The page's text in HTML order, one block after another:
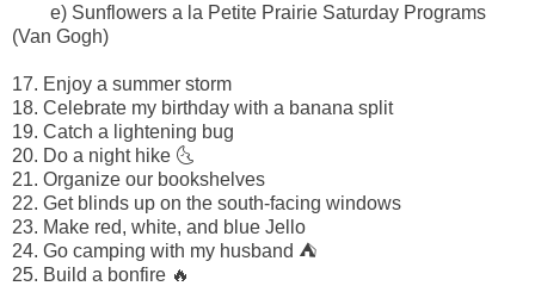
e) Sunflowers a la Petite Prairie Saturday Programs
(Van Gogh)
17. Enjoy a summer storm
18. Celebrate my birthday with a banana split
19. Catch a lightening bug
20. Do a night hike 🌜
21. Organize our bookshelves
22. Get blinds up on the south-facing windows
23. Make red, white, and blue Jello
24. Go camping with my husband ⛺
25. Build a bonfire 🔥